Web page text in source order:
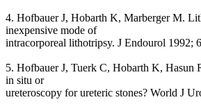
4. Hofbauer J, Hobarth K, Marberger M.
inexpensive mode of
intracorporeal lithotripsy. J Endourol 1992;
5. Hofbauer J, Tuerk C, Hobarth K, Hasun
in situ or
ureteroscopy for ureteric stones? World J